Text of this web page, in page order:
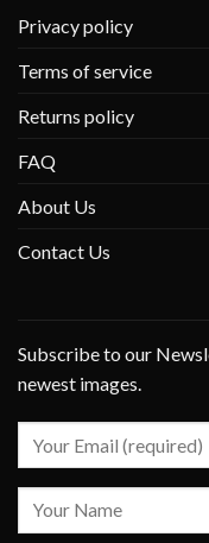
Privacy policy
Terms of service
Returns policy
FAQ
About Us
Contact Us
Subscribe to our
newest images.